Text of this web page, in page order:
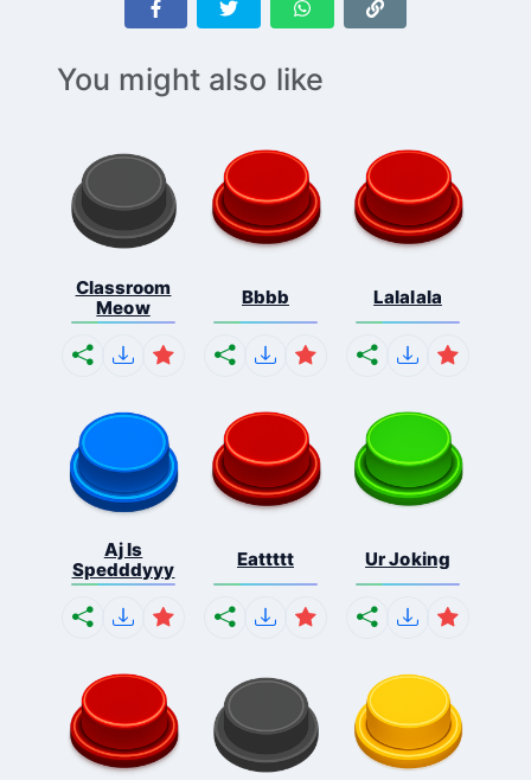
You might also like
Classroom
Meow
Bbbb Lalalala
Aj Is
Spedddyyy
Eattttt Ur Joking